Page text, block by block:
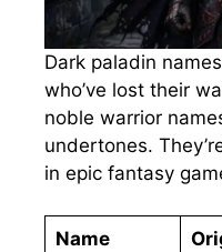
Dark paladin
who’ve lost their
noble warrior
undertones.
in epic fantasy
Name